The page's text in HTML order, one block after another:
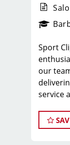
Sport
our
service